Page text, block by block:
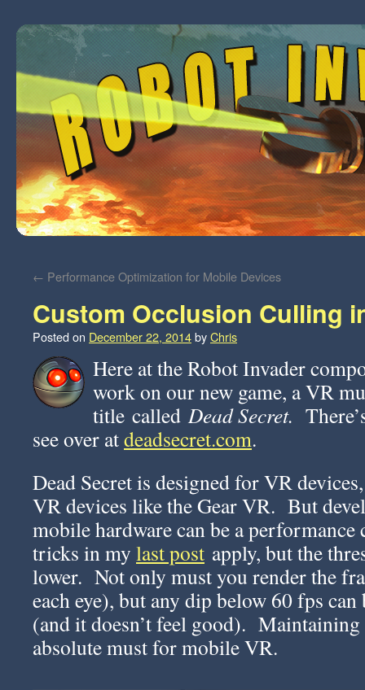
← Performance Optimization for Mobile Devices
Custom Occlusion Culling
Posted on December 22, 2014byChris
Here at the Robot Invader
work on our new game, a VR
title called Dead Secret.
see over atdeadsecret.com.
Dead Secret is designed for VR
VR devices like the Gear VR. But
mobile hardware can be a
tricks in my last post apply, but the
lower. Not only must you render the
each eye), but any dip below 60 fps
(and it doesn’t feel good).
absolute must for mobile VR.